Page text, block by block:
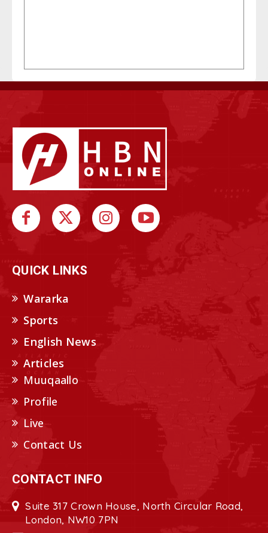
QUICK LINKS
Wararka
Sports
English News
Articles
Muuqaallo
Profile
Live
Contact Us
CONTACT INFO
Suite 317 Crown House, North Circular Road,
London, NW10 7PN